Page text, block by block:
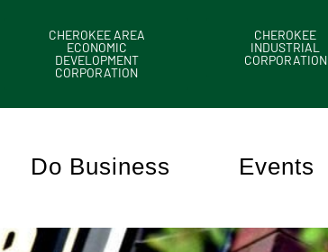
CHEROKEE AREA
ECONOMIC
DEVELOPMENT
CORPORATION
CHEROKEE
INDUSTRIAL
CORPORATION
Do Business Events